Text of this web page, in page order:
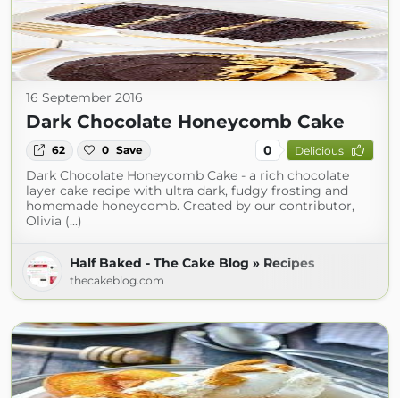
16 September 2016
Dark Chocolate Honeycomb Cake
62 0 Save 0 Delicious
Dark Chocolate Honeycomb Cake - a rich chocolate
layer cake recipe with ultra dark, fudgy frosting and
homemade honeycomb. Created by our contributor,
Olivia (...)
Half Baked - The Cake Blog » Recipes
thecakeblog.com